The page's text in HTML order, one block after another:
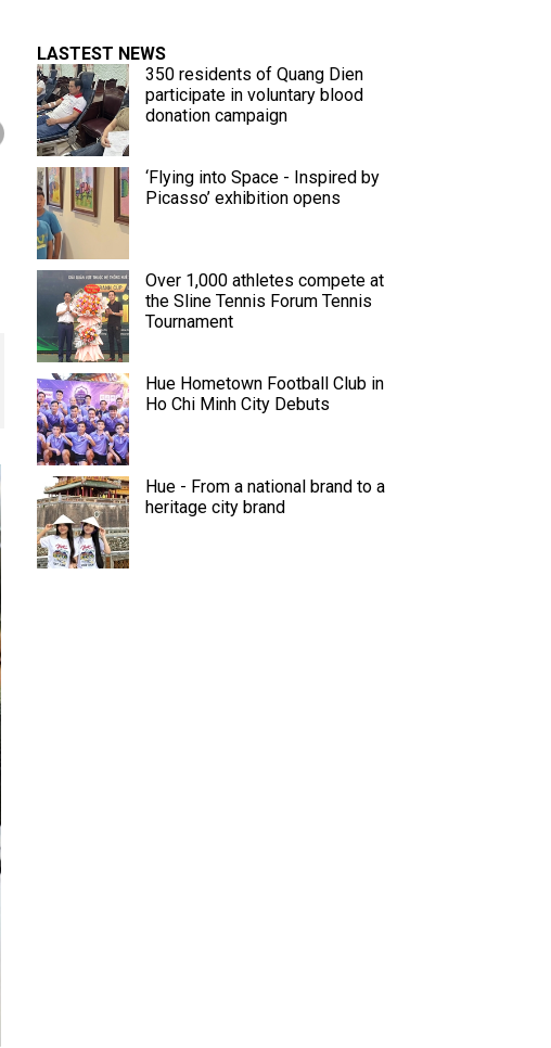
LASTEST NEWS
350 residents of Quang Dien
participate in voluntary blood
donation campaign
‘Flying into Space - Inspired by
Picasso’ exhibition opens
Over 1,000 athletes compete at
the Sline Tennis Forum Tennis
Tournament
Hue Hometown Football Club in
Ho Chi Minh City Debuts
Hue - From a national brand to a
heritage city brand